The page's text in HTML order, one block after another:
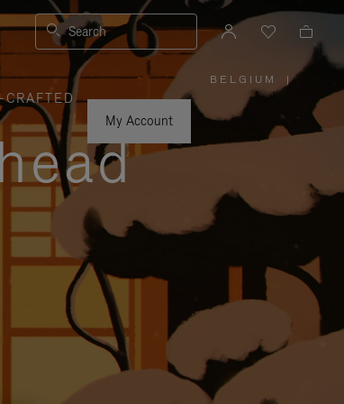
Search
CRAFTED
My Account
BELGIUM
PLEASE
SELECT
YOUR
COUNTRY
|